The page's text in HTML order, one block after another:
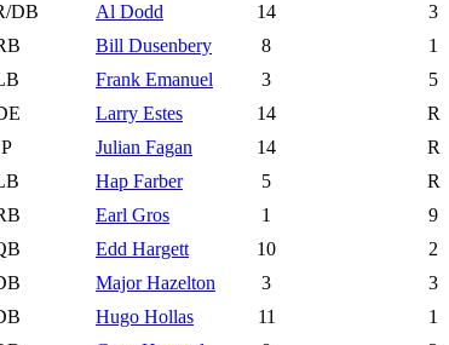
DB
Al Dodd 14 3
Bill Dusenbery 8 1
Frank Emanuel 3 5
Larry Estes 14 R
P
Julian Fagan 14 R
Hap Farber 5 R
Earl Gros 1 9
Edd Hargett 10 2
Major Hazelton 3 3
Hugo Hollas 11 1